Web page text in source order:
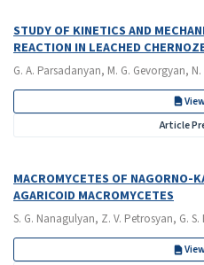
STUDY OF KINETICS AND
REACTION IN LEACHED
G. A. Parsadanyan, M. G. Gevorgyan,
Article
MACROMYCETES OF NAGORNO-
AGARICOID MACROMYCETES
S. G. Nanagulyan, Z. V. Petrosyan, G. S.